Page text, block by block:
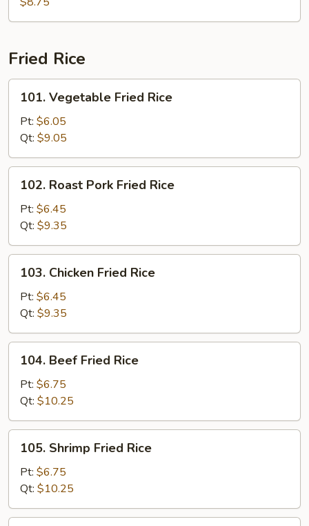
Fried Rice
Vegetable
Fried
Rice
101. Vegetable Fried Rice
Pt: $6.05
Qt: $9.05
Roast
Pork
Fried
Rice
102. Roast Pork Fried Rice
Pt: $6.45
Qt: $9.35
Chicken
Fried
Rice
103. Chicken Fried Rice
Pt: $6.45
Qt: $9.35
Beef
Fried
Rice
104. Beef Fried Rice
Pt: $6.75
Qt: $10.25
Shrimp
Fried
Rice
105. Shrimp Fried Rice
Pt: $6.75
Qt: $10.25